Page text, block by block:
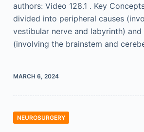
authors: Video 128.1 . Key
divided into peripheral causes
vestibular nerve and labyrinth) and
(involving the brainstem and
MARCH 6, 2024
NEUROSURGERY